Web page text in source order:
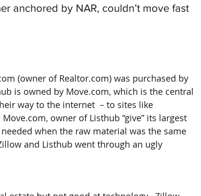
anchored by NAR, couldn’t move fast
(owner of Realtor.com) was purchased by
is owned by Move.com, which is the central
way to the internet  – to sites like
owner of Listhub “give” its largest
when the raw material was the same
and Listhub went through an ugly